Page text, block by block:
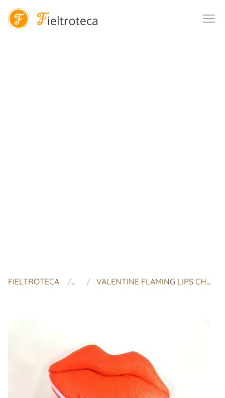
FIELTROTECA FAIRYFOX
VALENTINE FLAMING LIPS CHOCOLATE BOX (4 CUTE CHOCOLATE,CANDY BOX,ROMANTIC GIFT,COOKIE, DIY)